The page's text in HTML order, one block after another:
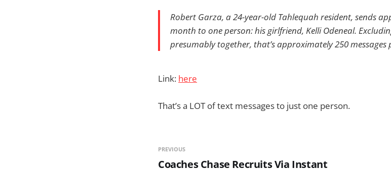
Robert Garza, a 24-year-old Tahlequah resident, sends
month to one person: his girlfriend, Kelli Odeneal.
presumably together, that’s approximately 250 messages
Link: here
That’s a LOT of text messages to just one person.
PREVIOUS
Coaches Chase Recruits Via Instant